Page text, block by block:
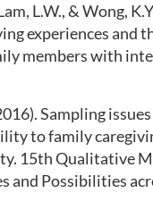
Lam, L.W., & Wong,
experiences
members with
Sampling
to family
15th Qualitative
and Possibilities